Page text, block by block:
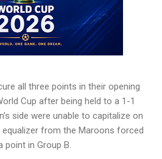
all three points in their opening
Cup after being held to a 1-1
side were unable to capitalize on
from the Maroons forced
in Group B.